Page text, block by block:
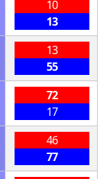
10
13
13
55
72
17
46
77